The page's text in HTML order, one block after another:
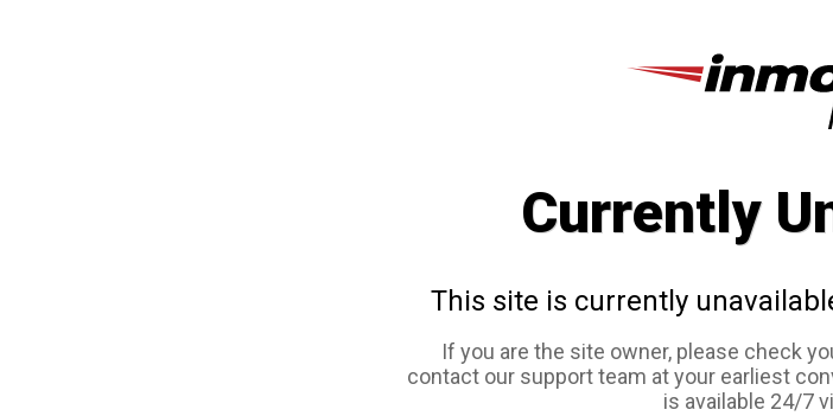
Currently
This site is currently
If you are the site owner, please check
contact our support team at your earliest
is available 24/7